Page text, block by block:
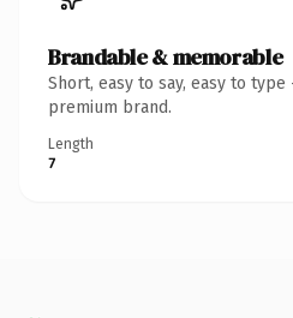
Brandable & memorable
Short, easy to say, easy to
premium brand.
Length
7